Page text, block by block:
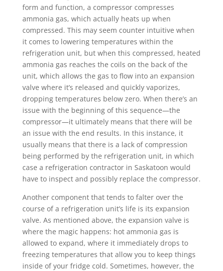
form and function, a compressor compresses
ammonia gas, which actually heats up when
compressed. This may seem counter intuitive when
it comes to lowering temperatures within the
refrigeration unit, but when this compressed, heated
ammonia gas reaches the coils on the back of the
unit, which allows the gas to flow into an expansion
valve where it’s released and quickly vaporizes,
dropping temperatures below zero. When there’s an
issue with the beginning of this sequence—the
compressor—it ultimately means that there will be
an issue with the end results. In this instance, it
usually means that there is a lack of compression
being performed by the refrigeration unit, in which
case a refrigeration contractor in Saskatoon would
have to inspect and possibly replace the compressor.
Another component that tends to falter over the
course of a refrigeration unit’s life is its expansion
valve. As mentioned above, the expansion valve is
where the magic happens: hot ammonia gas is
allowed to expand, where it immediately drops to
freezing temperatures that allow you to keep things
inside of your fridge cold. Sometimes, however, the